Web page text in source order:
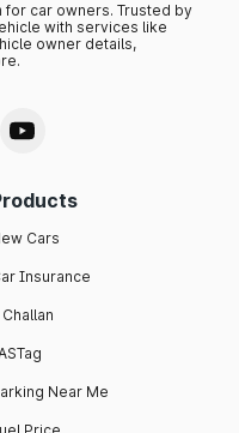
for car owners. Trusted by
with services like
owner details,
Cars
Insurance
Challan
Near Me